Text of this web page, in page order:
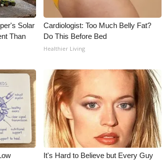
Solar
Than
Cardiologist: Too Much Belly Fat?
Do This Before Bed
Healthier Living
It's Hard to Believe but Every Guy